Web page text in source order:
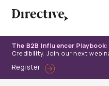
The B2B Influencer Playbook:
Credibility. Join our next
Register